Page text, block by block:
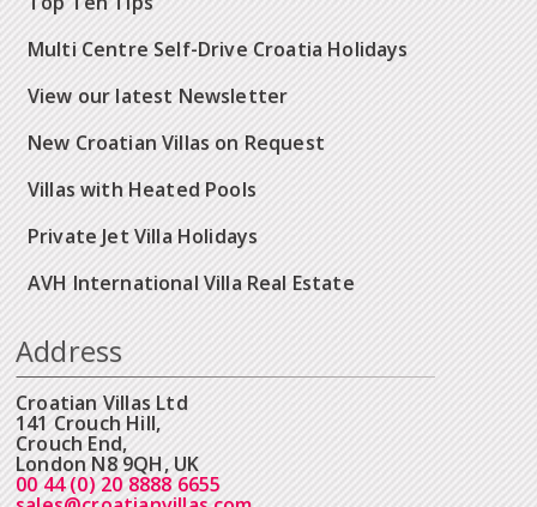
Multi Centre Self-Drive Croatia Holidays
View our latest Newsletter
New Croatian Villas on Request
Villas with Heated Pools
Private Jet Villa Holidays
AVH International Villa Real Estate
Address
Croatian Villas Ltd
141 Crouch Hill,
Crouch End,
London N8 9QH, UK
00 44 (0) 20 8888 6655